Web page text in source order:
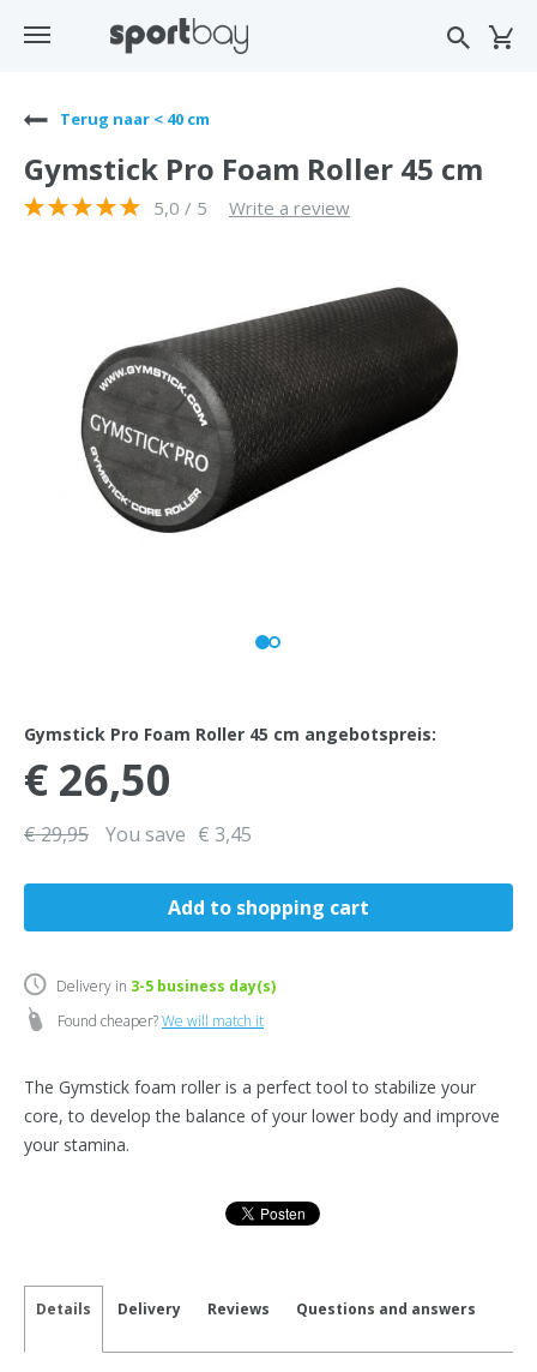
Terug naar < 40 cm
Gymstick Pro Foam Roller 45 cm
5,0 / 5 Write a review
Gymstick Pro Foam Roller 45 cm angebotspreis:
€ 26,50
€ 29,95 You save € 3,45
Delivery in 3-5 business day(s)
Found cheaper?We will match it
The Gymstick foam roller is a perfect tool to stabilize your
core, to develop the balance of your lower body and improve
your stamina.
Details Delivery Reviews Questions and answers